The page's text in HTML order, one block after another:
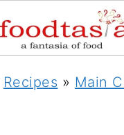
Recipes » Main